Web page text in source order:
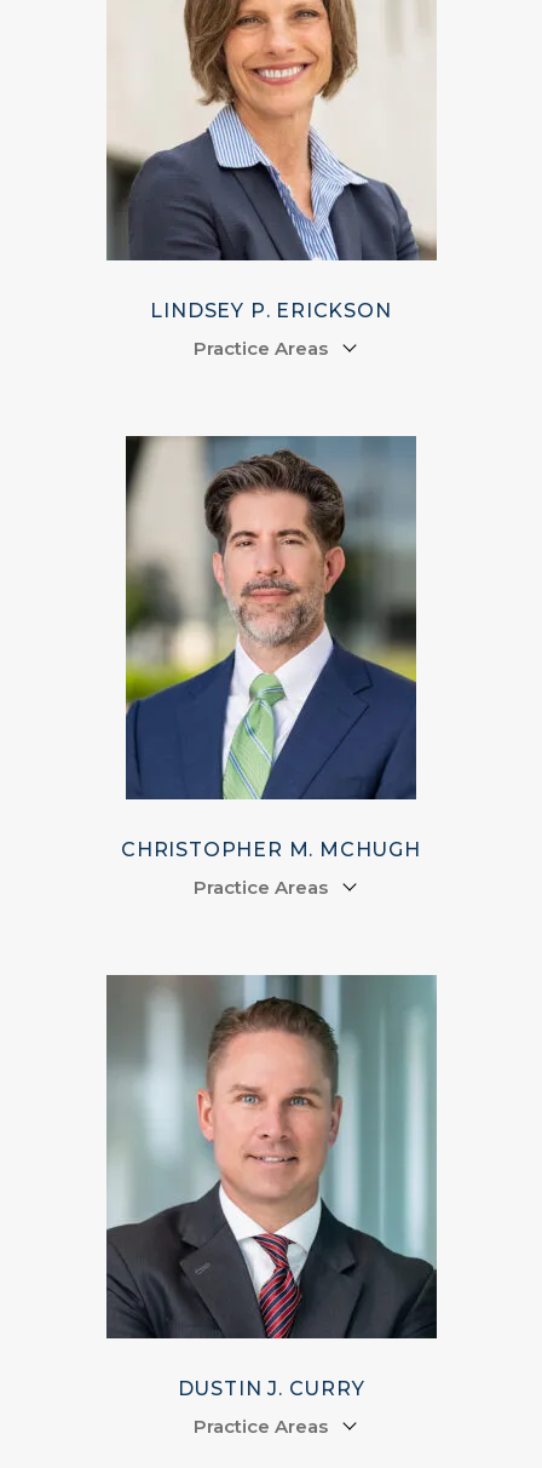
LINDSEY P. ERICKSON
Practice Areas
CHRISTOPHER M. MCHUGH
Practice Areas
DUSTIN J. CURRY
Practice Areas